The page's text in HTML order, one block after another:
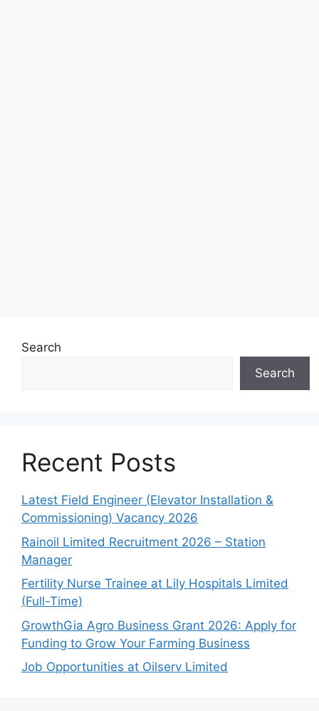
Search
Search
Recent Posts
Latest Field Engineer (Elevator Installation &
Commissioning) Vacancy 2026
Rainoil Limited Recruitment 2026 – Station
Manager
Fertility Nurse Trainee at Lily Hospitals Limited
(Full-Time)
GrowthGia Agro Business Grant 2026: Apply for
Funding to Grow Your Farming Business
Job Opportunities at Oilserv Limited